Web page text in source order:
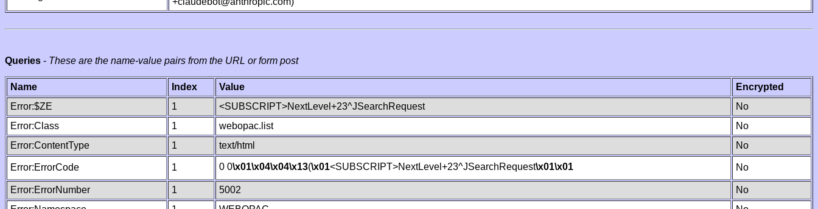
Queries - These are the name-value pairs from the URL or form post
Name Index Value
Encrypted
Error:$ZE
1 <SUBSCRIPT>NextLevel+23^JSearchRequest
No
Error:Class
1 webopac.list
No
Error:ContentType
1 text/html No
Error:ErrorCode 1 0 0\x01\x04\x04\x13(\x01<SUBSCRIPT>NextLevel+23^JSearchRequest\x01\x01 No
Error:ErrorNumber 1 5002
No